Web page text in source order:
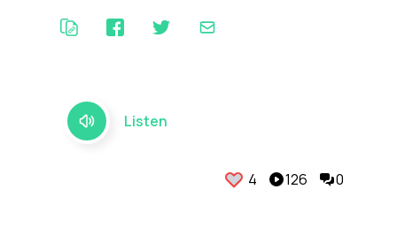
Listen
4 126 0